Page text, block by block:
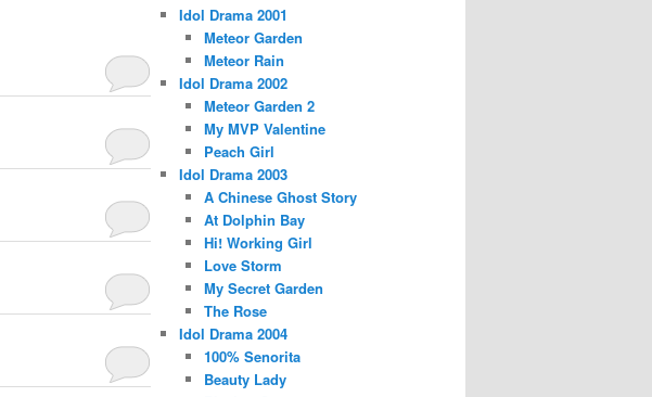
Idol Drama 2001
Meteor Garden
Meteor Rain
Idol Drama 2002
Meteor Garden 2
My MVP Valentine
Peach Girl
Idol Drama 2003
A Chinese Ghost Story
At Dolphin Bay
Hi! Working Girl
Love Storm
My Secret Garden
The Rose
Idol Drama 2004
100% Senorita
Beauty Lady